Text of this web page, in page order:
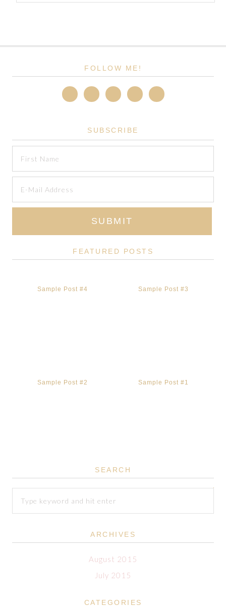
FOLLOW ME!
SUBSCRIBE
FEATURED POSTS
Sample Post #4 Sample Post #3
Sample Post #2 Sample Post #1
SEARCH
ARCHIVES
August 2015
July 2015
CATEGORIES